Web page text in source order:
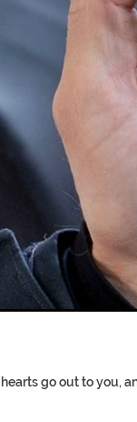
go out to you,